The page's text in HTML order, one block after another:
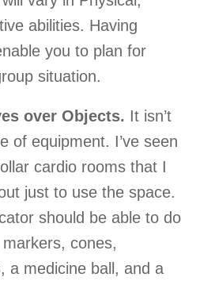
abilities. Having
you to plan for
situation.
over Objects. It isn’t
of equipment. I’ve seen
cardio rooms that I
just to use the space.
should be able to do
cones,
a medicine ball, and a